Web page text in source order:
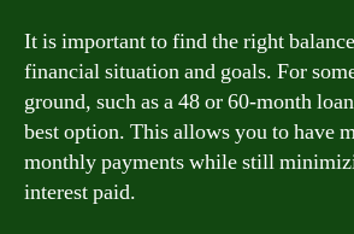
It is important to find the right
financial situation and goals. For
ground, such as a 48 or 60-month
best option. This allows you to have
monthly payments while still
interest paid.